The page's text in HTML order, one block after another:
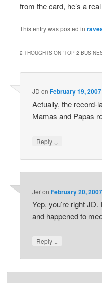
from the card, he’s a
This entry was posted in
2 THOUGHTS ON “TOP 2
JD onFebruary 19,
Actually, the record-
Mamas and Papas
Reply ↓
JeronFebruary 20,
Yep, you’re right
and happened to
Reply ↓